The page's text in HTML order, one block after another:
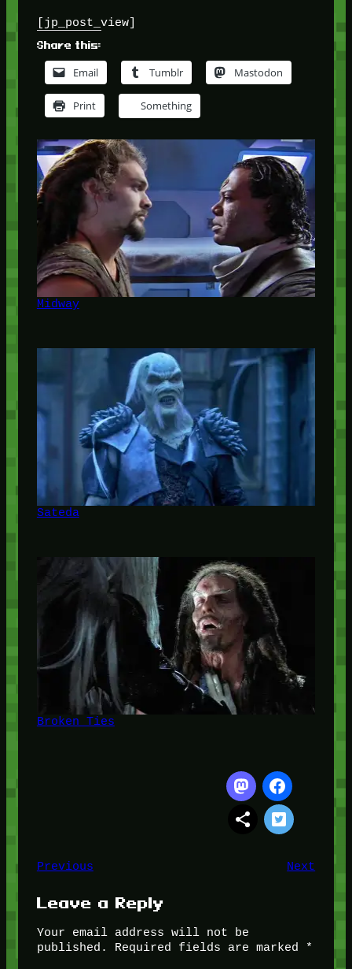
[jp_post_view]
Share this:
Email Tumblr Mastodon
Print Something
Midway
Sateda
Broken Ties
Previous Next
Leave a Reply
Your email address will not be
published.
Required fields are marked
*